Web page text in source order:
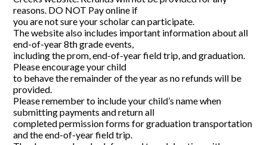
reasons. DO NOT Pay online if
you are not sure your scholar can participate.
The website also includes important information about all
end-of-year 8th grade events,
including the prom, end-of-year field trip, and graduation.
Please encourage your child
to behave the remainder of the year as no refunds will be
provided.
Please remember to include your child’s name when
submitting payments and return all
completed permission forms for graduation transportation
and the end-of-year field trip.